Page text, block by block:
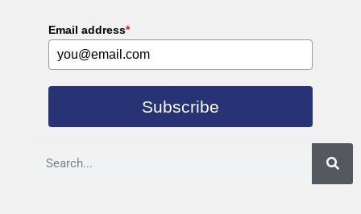
Email address*
Subscribe